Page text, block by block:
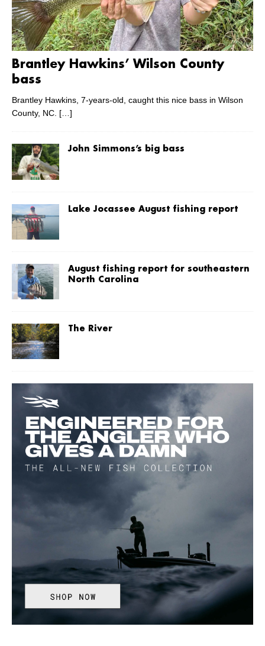
Brantley Hawkins’ Wilson County
bass
Brantley Hawkins, 7-years-old, caught this nice bass in Wilson
County, NC. […]
John Simmons’s big bass
Lake Jocassee August fishing report
August fishing report for southeastern
North Carolina
The River